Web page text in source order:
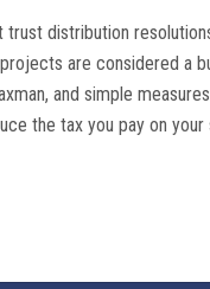
trust distribution
are considered a
and simple
the tax you pay on your